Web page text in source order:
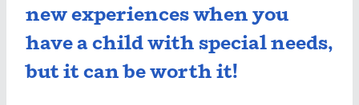
new experiences when you
have a child with special needs,
but it can be worth it!